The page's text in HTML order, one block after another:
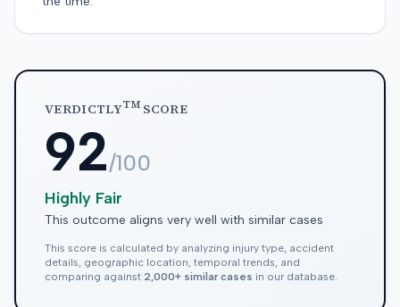
VERDICTLYTMSCORE
92/100
Highly Fair
This outcome aligns very well with similar cases
This score is calculated by analyzing injury type, accident
details, geographic location, temporal trends, and
comparing against 2,000+ similar cases in our database.